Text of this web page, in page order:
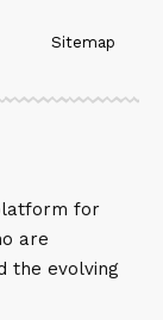
Sitemap
for
are
the evolving